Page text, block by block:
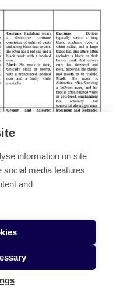
information on site
social media features
and